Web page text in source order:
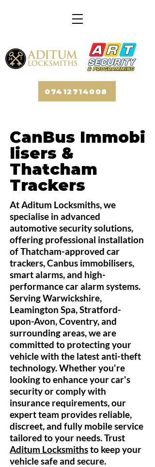
07412714008
CanBus Immobi
lisers &
Thatcham
Trackers
At Aditum Locksmiths, we
specialise in advanced
automotive security solutions,
offering professional installation
of Thatcham-approved car
trackers, Canbus immobilisers,
smart alarms, and high-
performance car alarm systems.
Serving Warwickshire,
Leamington Spa, Stratford-
upon-Avon, Coventry, and
surrounding areas, we are
committed to protecting your
vehicle with the latest anti-theft
technology. Whether you're
looking to enhance your car's
security or comply with
insurance requirements, our
expert team provides reliable,
discreet, and fully mobile service
tailored to your needs. Trust
Aditum Locksmithsto keep your
vehicle safe and secure.